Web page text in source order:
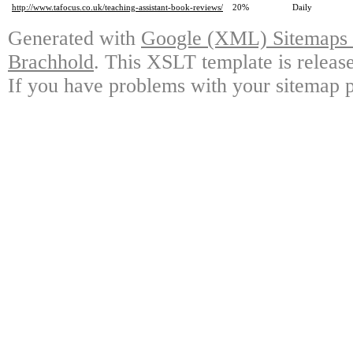
http://www.tafocus.co.uk/teaching-assistant-book-reviews/
20% Daily
Generated with Google (XML)
Brachhold. This XSLT template is
If you have problems with your sitemap